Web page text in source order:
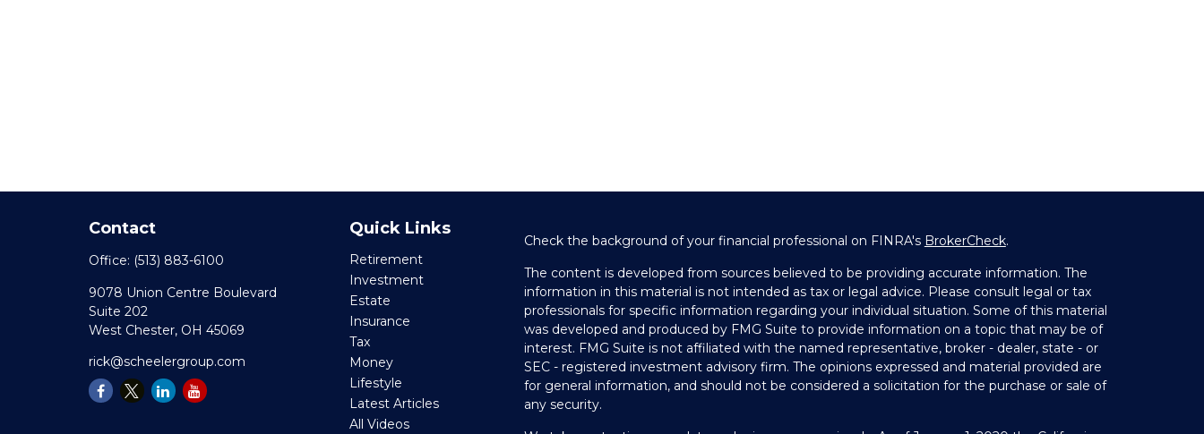
Contact
Office: (513) 883-6100
9078 Union Centre Boulevard
Suite 202
West Chester, OH 45069
rick@scheelergroup.com
Quick Links
Retirement
Investment
Estate
Insurance
Tax
Money
Lifestyle
Latest Articles
All Videos
Check the background of your financial professional on FINRA's BrokerCheck.
The content is developed from sources believed to be providing accurate information. The
information in this material is not intended as tax or legal advice. Please consult legal or tax
professionals for specific information regarding your individual situation. Some of this material
was developed and produced by FMG Suite to provide information on a topic that may be of
interest. FMG Suite is not affiliated with the named representative, broker - dealer, state - or
SEC - registered investment advisory firm. The opinions expressed and material provided are
for general information, and should not be considered a solicitation for the purchase or sale of
any security.